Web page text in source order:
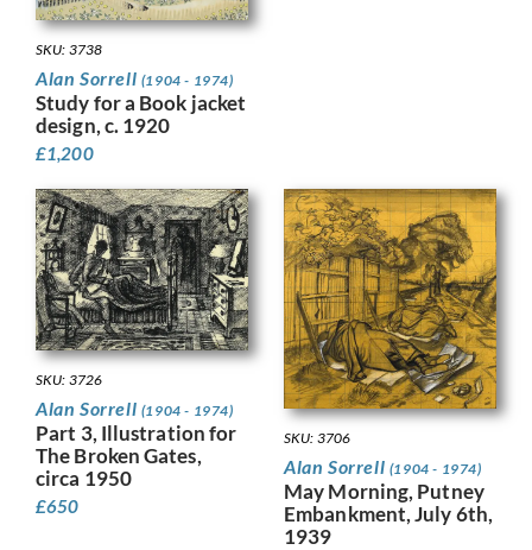
SKU: 3738
Alan Sorrell (1904 - 1974)
Study for a Book jacket
design, c. 1920
£1,200
SKU: 3726
Alan Sorrell (1904 - 1974)
Part 3, Illustration for
The Broken Gates,
circa 1950
£650
SKU: 3706
Alan Sorrell (1904 - 1974)
May Morning, Putney
Embankment, July 6th,
1939